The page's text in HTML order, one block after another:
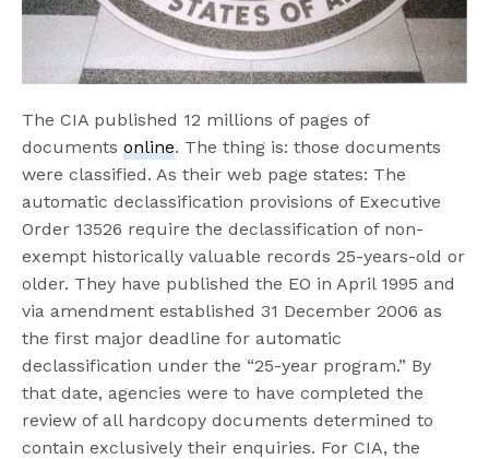
The CIA published 12 millions of pages of
documentsonline. The thing is: those documents
were classified. As their web page states: The
automatic declassification provisions of Executive
Order 13526 require the declassification of non-
exempt historically valuable records 25-years-old or
older. They have published the EO in April 1995 and
via amendment established 31 December 2006 as
the first major deadline for automatic
declassification under the “25-year program.” By
that date, agencies were to have completed the
review of all hardcopy documents determined to
contain exclusively their enquiries. For CIA, the